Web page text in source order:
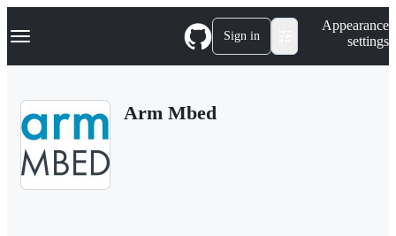
k
p
Navigation Menu Sign in
Appearance
settings
Arm Mbed